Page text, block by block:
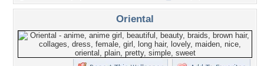
Oriental